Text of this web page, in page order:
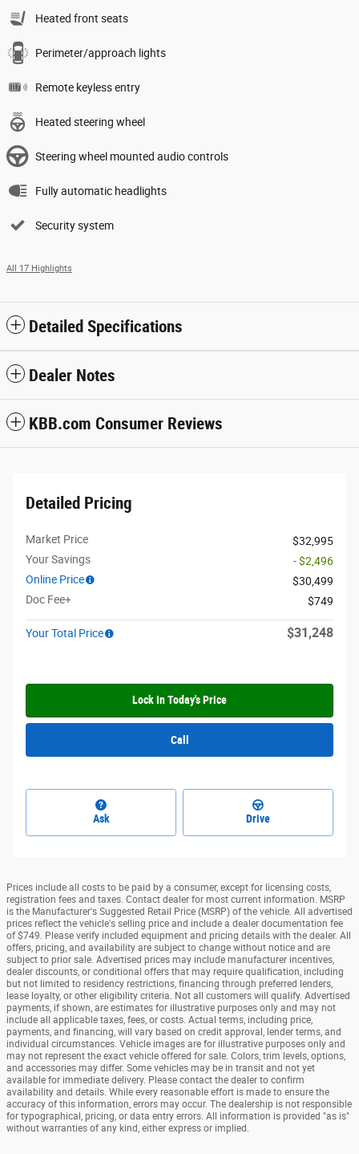
Heated front seats
Perimeter/approach lights
Remote keyless entry
Heated steering wheel
Steering wheel mounted audio controls
Fully automatic headlights
Security system
All 17 Highlights
Detailed Specifications
Dealer Notes
KBB.com Consumer Reviews
Detailed Pricing
Market Price
$32,995
Your Savings
- $2,496
Online Price
$30,499
Doc Fee+
$749
Your Total Price $31,248
Lock In Today's Price
Call
Ask Drive
Prices include all costs to be paid by a consumer, except for licensing costs,
registration fees and taxes. Contact dealer for most current information. MSRP
is the Manufacturer's Suggested Retail Price (MSRP) of the vehicle. All advertised
prices reflect the vehicle's selling price and include a dealer documentation fee
of $749. Please verify included equipment and pricing details with the dealer. All
offers, pricing, and availability are subject to change without notice and are
subject to prior sale. Advertised prices may include manufacturer incentives,
dealer discounts, or conditional offers that may require qualification, including
but not limited to residency restrictions, financing through preferred lenders,
lease loyalty, or other eligibility criteria. Not all customers will qualify. Advertised
payments, if shown, are estimates for illustrative purposes only and may not
include all applicable taxes, fees, or costs. Actual terms, including price,
payments, and financing, will vary based on credit approval, lender terms, and
individual circumstances. Vehicle images are for illustrative purposes only and
may not represent the exact vehicle offered for sale. Colors, trim levels, options,
and accessories may differ. Some vehicles may be in transit and not yet
available for immediate delivery. Please contact the dealer to confirm
availability and details. While every reasonable effort is made to ensure the
accuracy of this information, errors may occur. The dealership is not responsible
for typographical, pricing, or data entry errors. All information is provided "as is"
without warranties of any kind, either express or implied.